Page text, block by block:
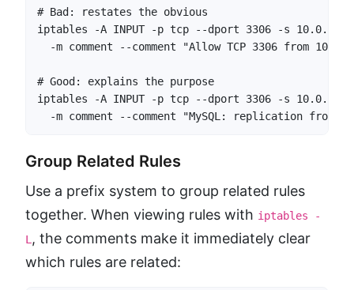
# Bad: restates the obvious
iptables -A INPUT -p tcp --dport 3306 -s 10.0.1.5
-m comment --comment "Allow TCP 3306 from
# Good: explains the purpose
iptables -A INPUT -p tcp --dport 3306 -s 10.0.1.5
-m comment --comment "MySQL: replication from
Group Related Rules
Use a prefix system to group related rules
together. When viewing rules with iptables -
L , the comments make it immediately clear
which rules are related: